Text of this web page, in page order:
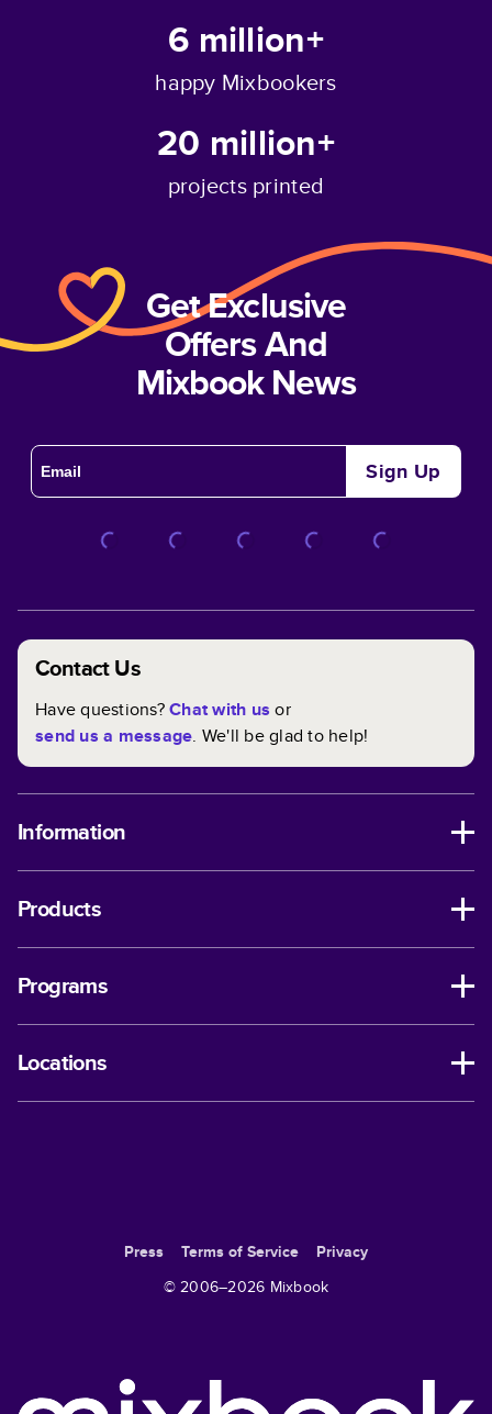
6 million+
happy Mixbookers
20 million+
projects printed
Get Exclusive
Offers And
Mixbook News
Sign Up
Contact Us
Have questions?Chat with us or
send us a message. We'll be glad to help!
Information
Products
Programs
Locations
Press Terms of Service
Privacy
© 2006–2026 Mixbook